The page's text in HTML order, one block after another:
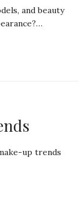
and beauty
up trends